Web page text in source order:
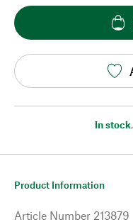
In stock,
Product Information
Article Number 213879